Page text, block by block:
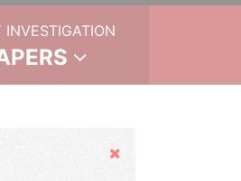
INVESTIGATION
Hide